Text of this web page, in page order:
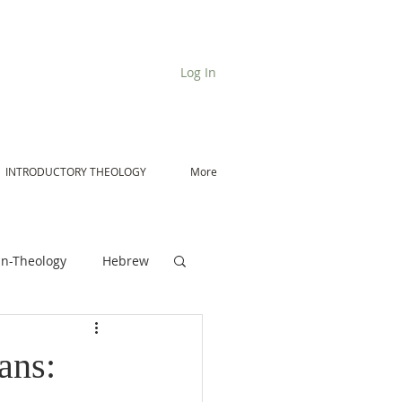
Log In
INTRODUCTORY THEOLOGY More
Theology Hebrew
De Moor on Angels